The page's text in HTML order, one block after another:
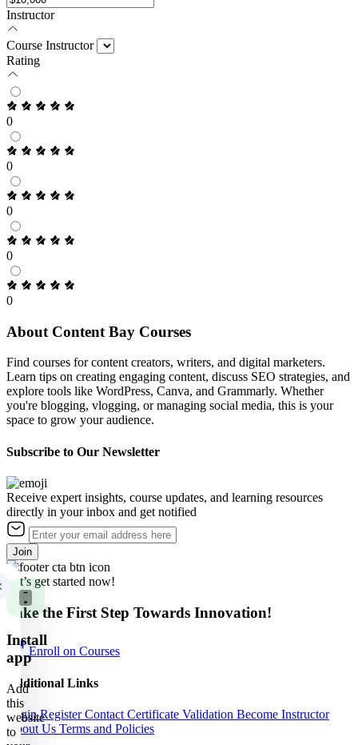
Instructor
Course Instructor
Rating
0
0
0
0
0
About Content Bay Courses
Find courses for content creators, writers, and digital marketers.
Learn tips on creating engaging content, discuss SEO strategies, and
explore tools like WordPress, Canva, and Grammarly. Whether
you're blogging, vlogging, or managing social media, this is your
space to grow your audience.
Subscribe to Our Newsletter
Receive expert insights, course updates, and learning resources
directly in your inbox and get notified
Join
Let’s get started now!
Take the First Step Towards Innovation!
Enroll on Courses
Additional Links
Login Register Contact Certificate Validation Become Instructor
About Us Terms and Policies
Install
app
Add
this
website
to